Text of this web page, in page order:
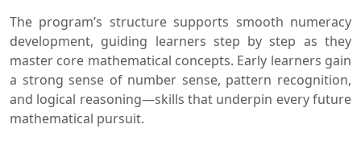
The program’s structure supports smooth numeracy
development, guiding learners step by step as they
master core mathematical concepts. Early learners gain
a strong sense of number sense, pattern recognition,
and logical reasoning—skills that underpin every future
mathematical pursuit.